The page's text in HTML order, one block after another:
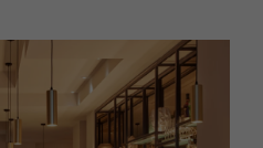
Travel
THINGS TO DO
What's on